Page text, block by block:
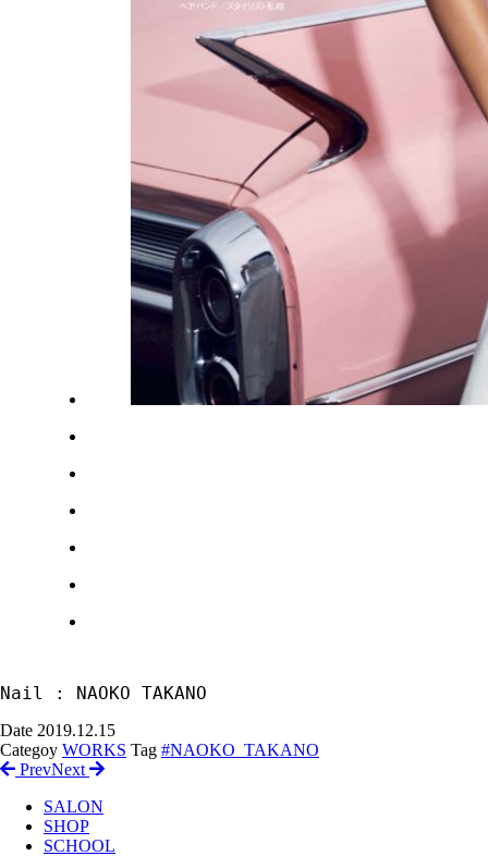
Nail : NAOKO TAKANO
Date 2019.12.15
Categoy WORKS Tag #NAOKO_TAKANO
PrevNext
SALON
SHOP
SCHOOL